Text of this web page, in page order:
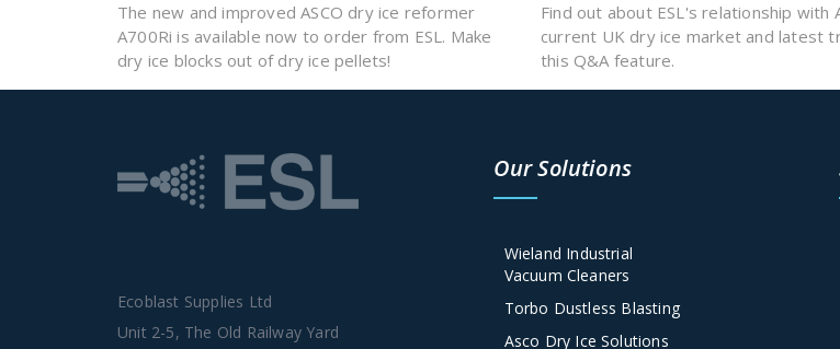
The new and improved ASCO dry ice reformer
A700Ri is available now to order from ESL. Make
dry ice blocks out of dry ice pellets!
Find out about ESL's relationship with
current UK dry ice market and latest
this Q&A feature.
Ecoblast Supplies Ltd
Unit 2-5, The Old Railway Yard
Our Solutions
Wieland Industrial
Vacuum Cleaners
Torbo Dustless Blasting
Asco Dry Ice Solutions